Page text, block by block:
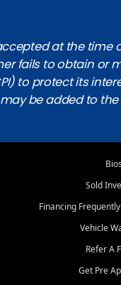
at the time
fails to obtain or
to protect its
be added to
Bios
Sold
Financing
Vehicle
Refer A
Get Pre